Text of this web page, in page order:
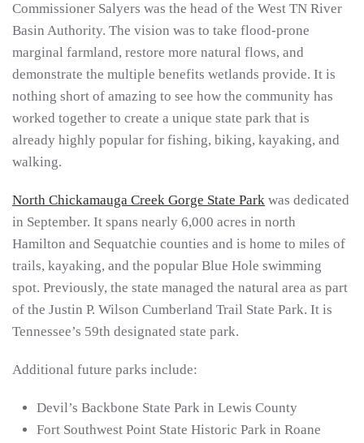
Commissioner Salyers was the head of the West TN River
Basin Authority. The vision was to take flood-prone
marginal farmland, restore more natural flows, and
demonstrate the multiple benefits wetlands provide. It is
nothing short of amazing to see how the community has
worked together to create a unique state park that is
already highly popular for fishing, biking, kayaking, and
walking.
North Chickamauga Creek Gorge State Park was dedicated
in September. It spans nearly 6,000 acres in north
Hamilton and Sequatchie counties and is home to miles of
trails, kayaking, and the popular Blue Hole swimming
spot. Previously, the state managed the natural area as part
of the Justin P. Wilson Cumberland Trail State Park. It is
Tennessee’s 59th designated state park.
Additional future parks include:
Devil’s Backbone State Park in Lewis County
Fort Southwest Point State Historic Park in Roane